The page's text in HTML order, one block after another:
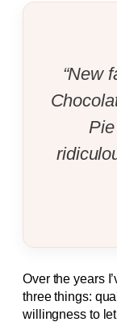
“New
Over the years
three things:
willingness to